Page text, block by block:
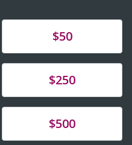
$50
Donate$250
Donate$500